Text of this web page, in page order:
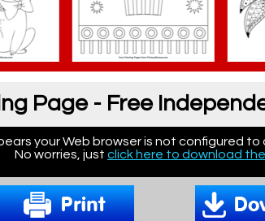
Page - Free
your Web browser is not configured to
No worries, just click here to download the